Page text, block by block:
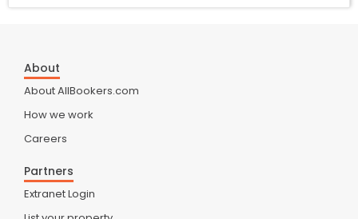
About
About AllBookers.com
How we work
Careers
Partners
Extranet Login